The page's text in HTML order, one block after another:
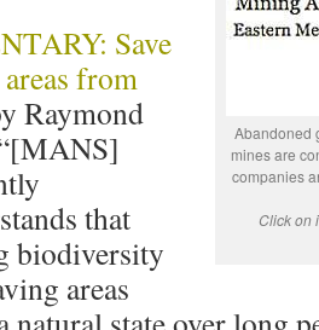
Abandoned
mines are
companies
Click on
Save
from
Raymond
that
biodiversity
areas